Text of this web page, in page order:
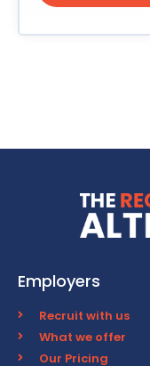
Employers
Recruit with us
What we offer
Our Pricing